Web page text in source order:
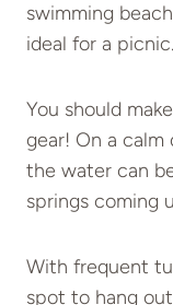
swimming
ideal for a picnic.
You should
gear! On a calm
the water can
springs coming
With frequent
spot to hang